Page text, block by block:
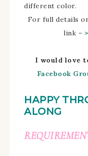
different color.
For full details
link –
I would love
Facebook
HAPPY
ALONG